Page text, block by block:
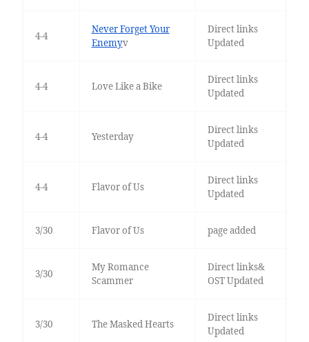
4-4
Never Forget Your
Enemyv
Direct links
Updated
4-4 Love Like a Bike
Direct links
Updated
4-4 Yesterday
Direct links
Updated
4-4 Flavor of Us
Direct links
Updated
3/30 Flavor of Us page added
3/30
My Romance
Scammer
Direct links&
OST Updated
3/30 The Masked Hearts
Direct links
Updated